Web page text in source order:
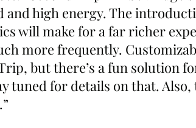
and high energy. The
will make for a far richer
more frequently.
but there’s a fun solution
tuned for details on that.